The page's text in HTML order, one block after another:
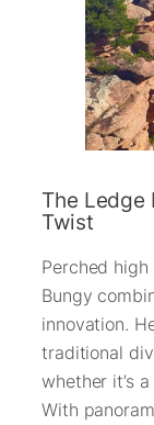
The Ledge
Twist
Perched
Bungy
innovation.
traditional
whether it’s
With